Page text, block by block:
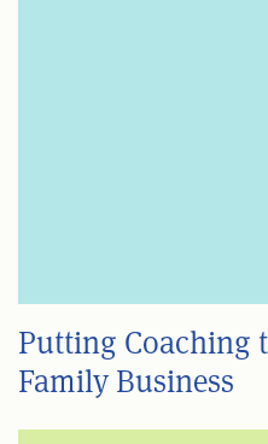
Putting Coaching
Family Business